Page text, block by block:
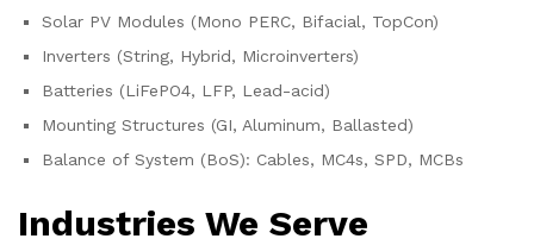
Solar PV Modules (Mono PERC, Bifacial, TopCon)
Inverters (String, Hybrid, Microinverters)
Batteries (LiFePO4, LFP, Lead-acid)
Mounting Structures (GI, Aluminum, Ballasted)
Balance of System (BoS): Cables, MC4s, SPD, MCBs
Industries We Serve